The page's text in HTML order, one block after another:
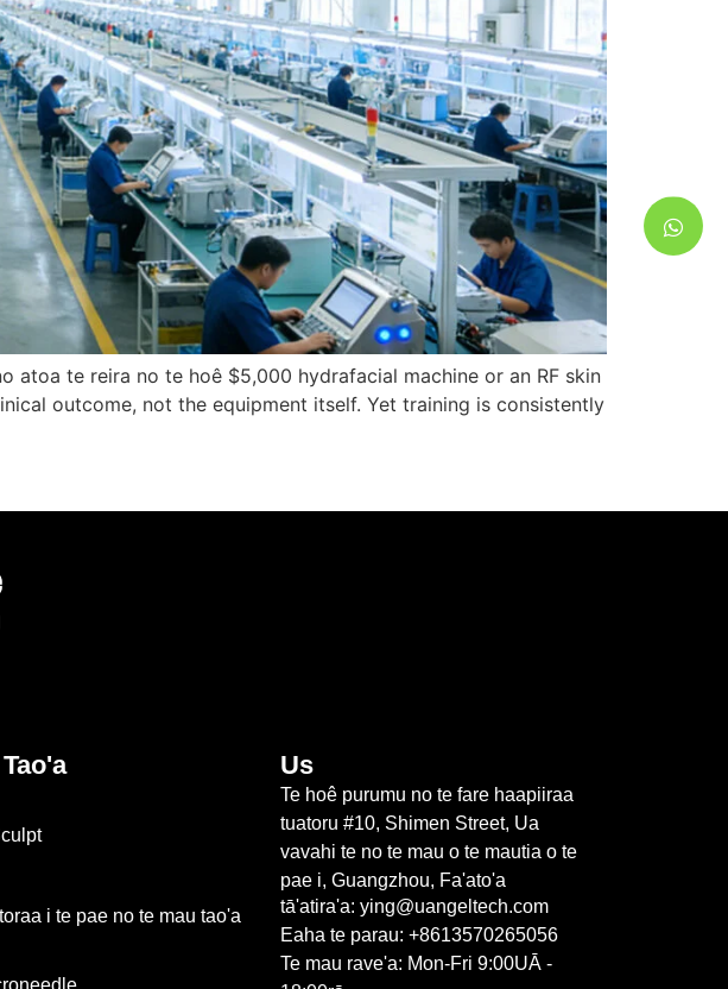
atoa te reira no te hoê $5,000 hydrafacial machine or an RF skin
outcome, not the equipment itself. Yet training is consistently
i te pae no te mau tao'a
Us
Te hoê purumu no te fare haapiiraa
tuatoru #10, Shimen Street, Ua
vavahi te no te mau o te mautia o te
pae i, Guangzhou, Fa'ato'a
tā'atira'a: ying@uangeltech.com
Eaha te parau: +8613570265056
Te mau rave'a: Mon-Fri 9:00UĀ -